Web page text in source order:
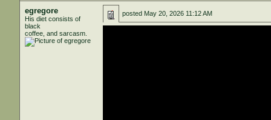
egregore
His diet consists of
black
coffee, and sarcasm.
posted May 20, 2026 11:12 AM